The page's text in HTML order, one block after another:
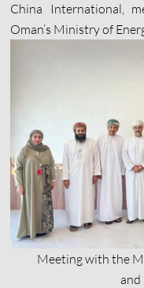
China International,
Oman’s Ministry of
Meeting with the